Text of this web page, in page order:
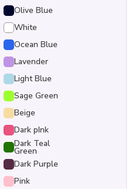
Olive Blue
White
Ocean Blue
Lavender
Light Blue
Sage Green
Beige
Dark pInk
Dark Teal
Green
Dark Purple
Pink